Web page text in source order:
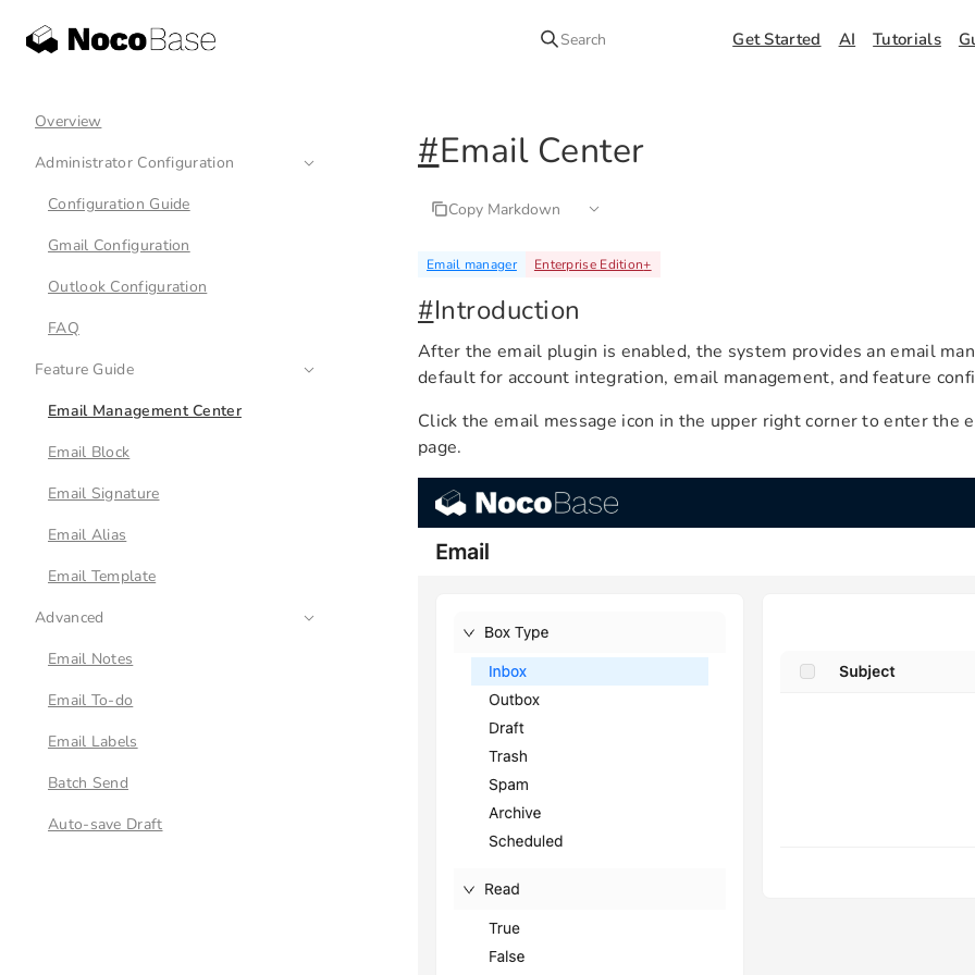
Search Get Started AI Tutorials
Overview
Administrator Configuration
Configuration Guide
Gmail Configuration
Outlook Configuration
FAQ
Feature Guide
Email Management Center
Email Block
Email Signature
Email Alias
Email Template
Advanced
Email Notes
Email To-do
Email Labels
Batch Send
Auto-save Draft
#Email Center
Copy Markdown
Email manager Enterprise Edition+
#Introduction
After the email plugin is enabled, the system provides an email
default for account integration, email management, and feature
Click the email message icon in the upper right corner to enter the
page.